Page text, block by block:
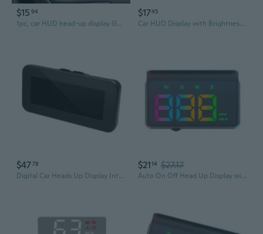
$15 94
1pc, car HUD head-up display GPSS speed display KM/MPH
$1745
Car HUD Display with Brightness Adjustment Easy Install Head Up Display ABS
$4778
Digital Car Heads Up Display Integrated with Off Road Balance Inclinometer and Speedometer for All Terrains
$2114 $27.17
Auto On Off Head Up Display with Screen & Safety Alerts ABS for Vehicles